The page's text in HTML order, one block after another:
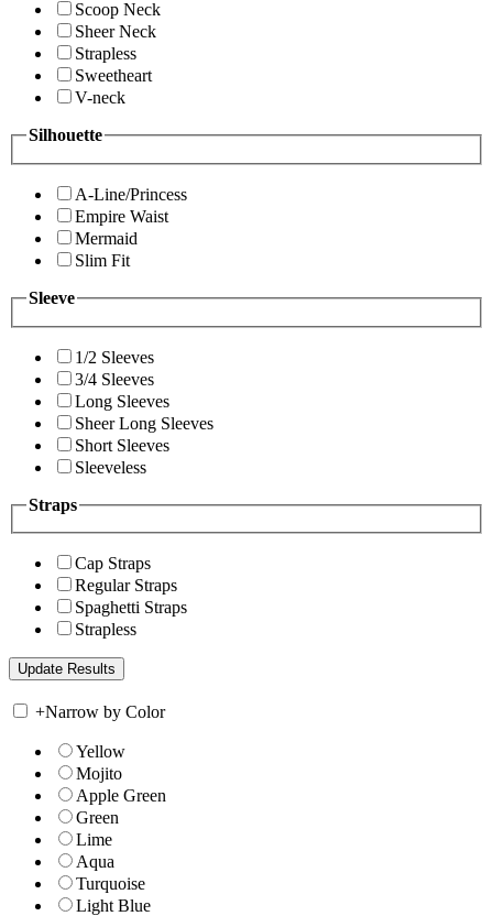
Scoop Neck
Sheer Neck
Strapless
Sweetheart
V-neck
Silhouette
A-Line/Princess
Empire Waist
Mermaid
Slim Fit
Sleeve
1/2 Sleeves
3/4 Sleeves
Long Sleeves
Sheer Long Sleeves
Short Sleeves
Sleeveless
Straps
Cap Straps
Regular Straps
Spaghetti Straps
Strapless
+Narrow by Color
Yellow
Mojito
Apple Green
Green
Lime
Aqua
Turquoise
Light Blue